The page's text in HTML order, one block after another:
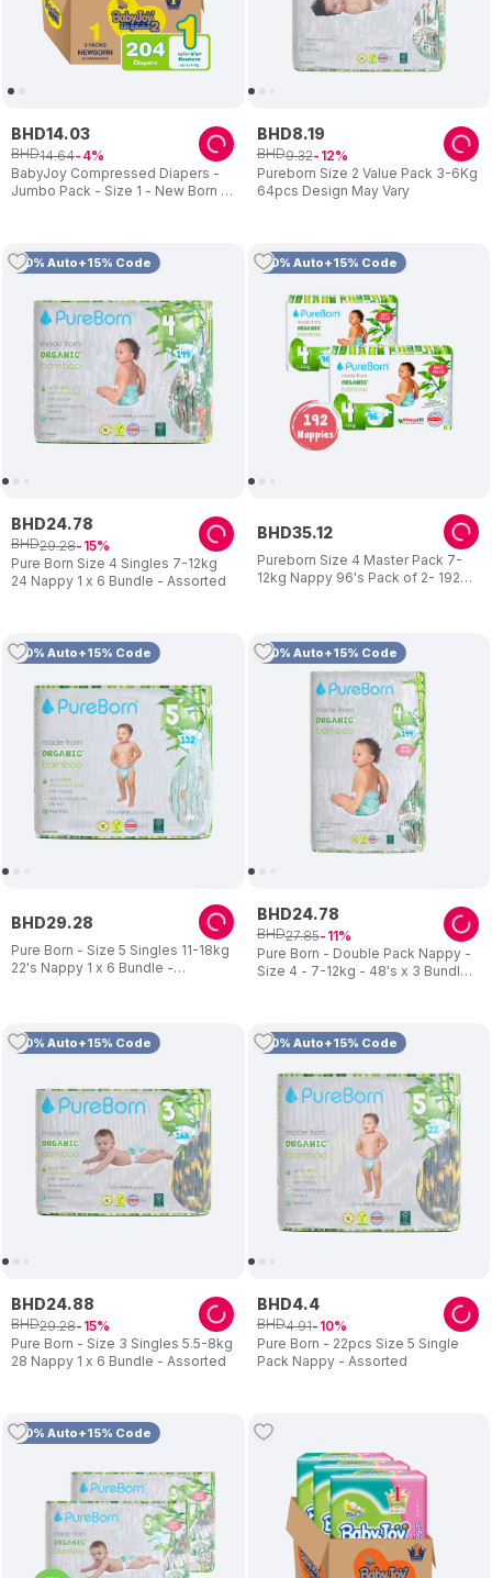
BabyJoy Compressed Diapers -
Jumbo Pack - Size 1 - New Born -
BHD14.03
BHD14.64 4
Pureborn Size 2 Value Pack 3-6Kg
64pcs Design May Vary
BHD8.19
BHD9.32 12
10% Auto+15% Code
Pure Born Size 4 Singles 7-12kg
24 Nappy 1 x 6 Bundle - Assorted
BHD24.78
BHD29.28 15
10% Auto+15% Code
Pureborn Size 4 Master Pack 7-
12kg Nappy 96's Pack of 2- 192
BHD35.12
10% Auto+15% Code
Pure Born - Size 5 Singles 11-18kg
22's Nappy 1 x 6 Bundle -
BHD29.28
10% Auto+15% Code
Pure Born - Double Pack Nappy -
Size 4 - 7-12kg - 48's x 3 Bundle -
BHD24.78
BHD27.85 11
10% Auto+15% Code
Pure Born - Size 3 Singles 5.5-8kg
28 Nappy 1 x 6 Bundle - Assorted
BHD24.88
BHD29.28 15
10% Auto+15% Code
Pure Born - 22pcs Size 5 Single
Pack Nappy - Assorted
BHD4.4
BHD4.91 10
10% Auto+15% Code